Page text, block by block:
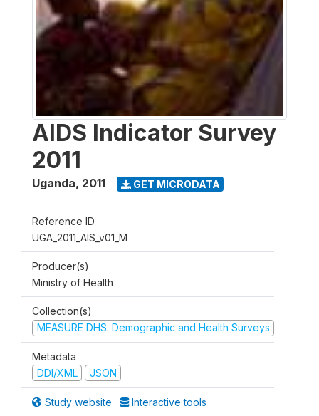
AIDS Indicator Survey
2011
Uganda, 2011 GET MICRODATA
Reference ID
UGA_2011_AIS_v01_M
Producer(s)
Ministry of Health
Collection(s)
MEASURE DHS: Demographic and Health Surveys
Metadata
DDI/XML
JSON
Study website Interactive tools